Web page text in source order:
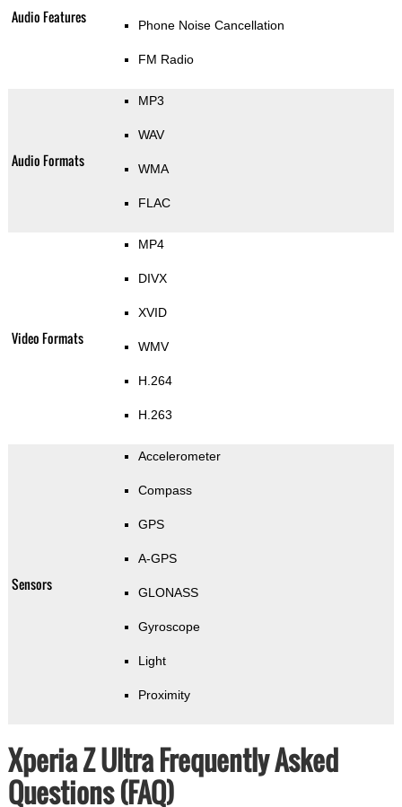
Audio Features Phone Noise Cancellation
FM Radio
Audio Formats
MP3
WAV
WMA
FLAC
Video Formats
MP4
DIVX
XVID
WMV
H.264
H.263
Sensors
Accelerometer
Compass
GPS
A-GPS
GLONASS
Gyroscope
Light
Proximity
Xperia Z Ultra Frequently Asked
Questions (FAQ)